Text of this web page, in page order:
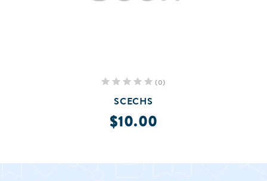
(0)
SCECHS
$10.00